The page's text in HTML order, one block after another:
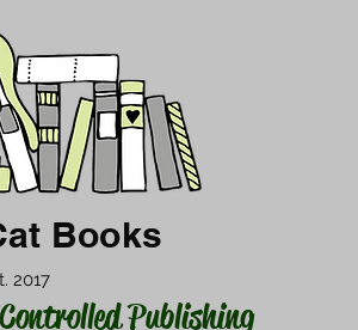
Books
2017
Publishing